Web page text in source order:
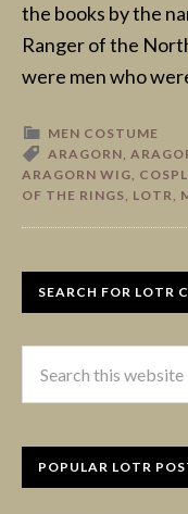
the books by the
Ranger of the
were men who
MEN COSTUME
ARAGORN,
ARAGORN WIG,
OF THE RINGS, LOTR,
SEARCH FOR LOTR
POPULAR LOTR